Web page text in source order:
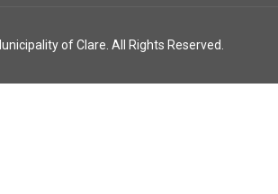
of Clare. All Rights Reserved.